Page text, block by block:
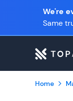
We're
Same
Home